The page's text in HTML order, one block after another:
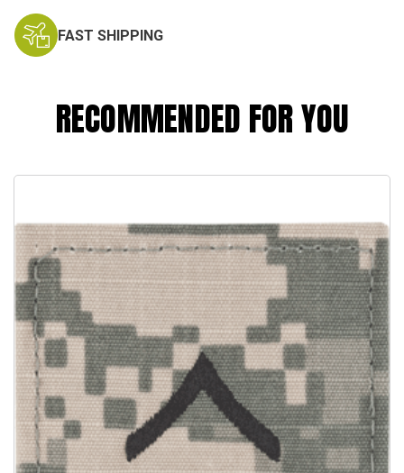
FAST SHIPPING
RECOMMENDED FOR YOU